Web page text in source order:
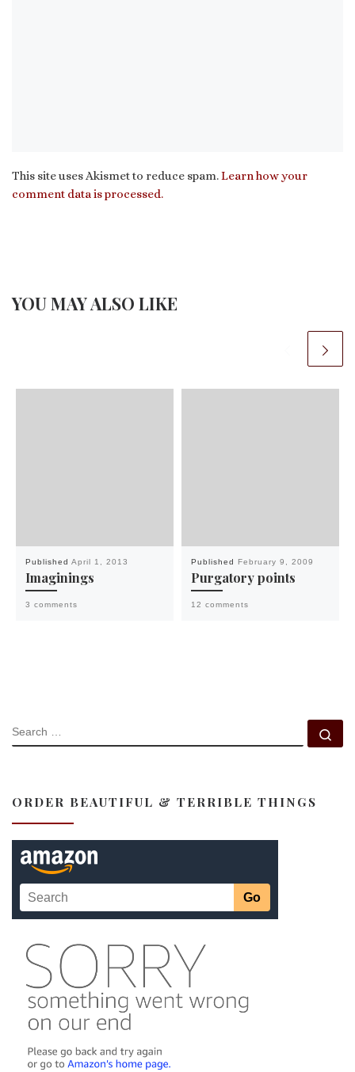
This site uses Akismet to reduce spam.Learn how your
comment data is processed.
YOU MAY ALSO LIKE
Published April 1, 2013
Imaginings
3 comments
Published February 9, 2009
Purgatory points
12 comments
SEARCH
ORDER BEAUTIFUL & TERRIBLE THINGS